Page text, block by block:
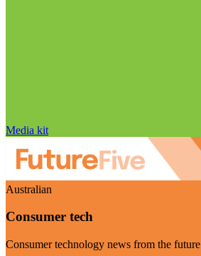
Media kit
Australian
Consumer tech
Consumer technology news from the future